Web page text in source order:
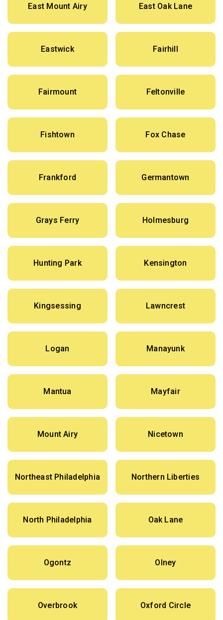
East Mount Airy East Oak Lane
Eastwick Fairhill
Fairmount Feltonville
Fishtown Fox Chase
Frankford Germantown
Grays Ferry Holmesburg
Hunting Park Kensington
Kingsessing Lawncrest
Logan Manayunk
Mantua Mayfair
Mount Airy Nicetown
Northeast Philadelphia Northern Liberties
North Philadelphia Oak Lane
Ogontz Olney
Overbrook Oxford Circle